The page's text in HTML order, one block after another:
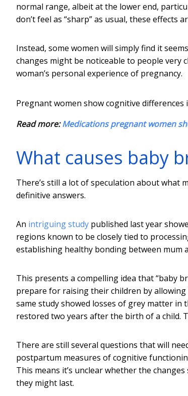
normal range, albeit at the lower end,
don’t feel as “sharp” as usual, these effects
Instead, some women will simply find it
changes might be noticeable to people very
woman’s personal experience of pregnancy.
Pregnant women show cognitive
Read more:Medications pregnant women
What causes baby
There’s still a lot of speculation about what
definitive answers.
An intriguing study published last year
regions known to be closely tied to
establishing healthy bonding between mum
This presents a compelling idea that “baby
prepare for raising their children by
same study showed losses of grey matter
restored two years after the birth of a child.
There are still several questions that will
postpartum measures of cognitive
This means it’s unclear whether the
they might last.